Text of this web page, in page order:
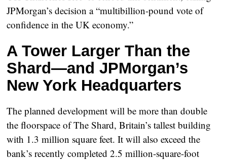
JPMorgan’s decision a “multibillion-pound vote of
confidence in the UK economy.”
A Tower Larger Than the
Shard—and JPMorgan’s
New York Headquarters
The planned development will be more thandouble
the floorspace of The Shard, Britain’s tallest building
with 1.3 million square feet. It will also exceed the
bank’s recently completed2.5 million-square-foot